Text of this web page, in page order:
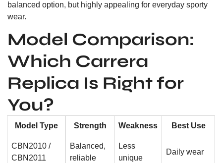
balanced option, but highly appealing for everyday sporty
wear.
Model Comparison:
Which Carrera
Replica Is Right for
You?
Model Type Strength Weakness Best Use
CBN2010 /
CBN2011
Balanced,
reliable
Less
unique
Daily wear